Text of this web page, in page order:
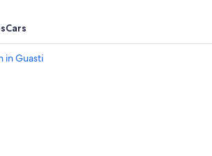
Cars
in Guasti